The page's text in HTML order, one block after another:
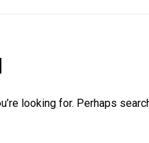
looking for. Perhaps